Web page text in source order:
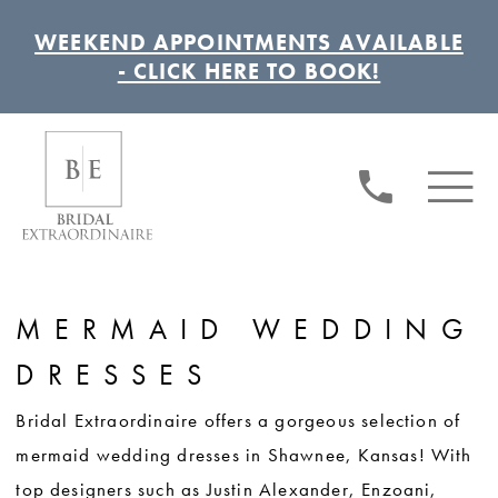
WEEKEND APPOINTMENTS AVAILABLE
- CLICK HERE TO BOOK!
MERMAID WEDDING
DRESSES
Bridal Extraordinaire offers a gorgeous selection of
mermaid wedding dresses in Shawnee, Kansas! With
top designers such as Justin Alexander, Enzoani,